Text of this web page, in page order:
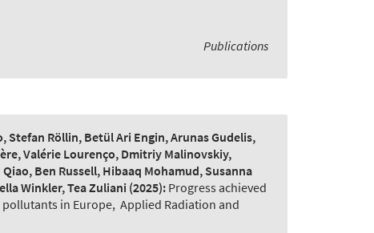
Publications
Stefan Röllin, Betül Ari Engin, Arunas Gudelis,
Valérie Lourenço, Dmitriy Malinovskiy,
Ben Russell, Hibaaq Mohamud, Susanna
Winkler, Tea Zuliani (2025): Progress achieved
pollutants in Europe, Applied Radiation and